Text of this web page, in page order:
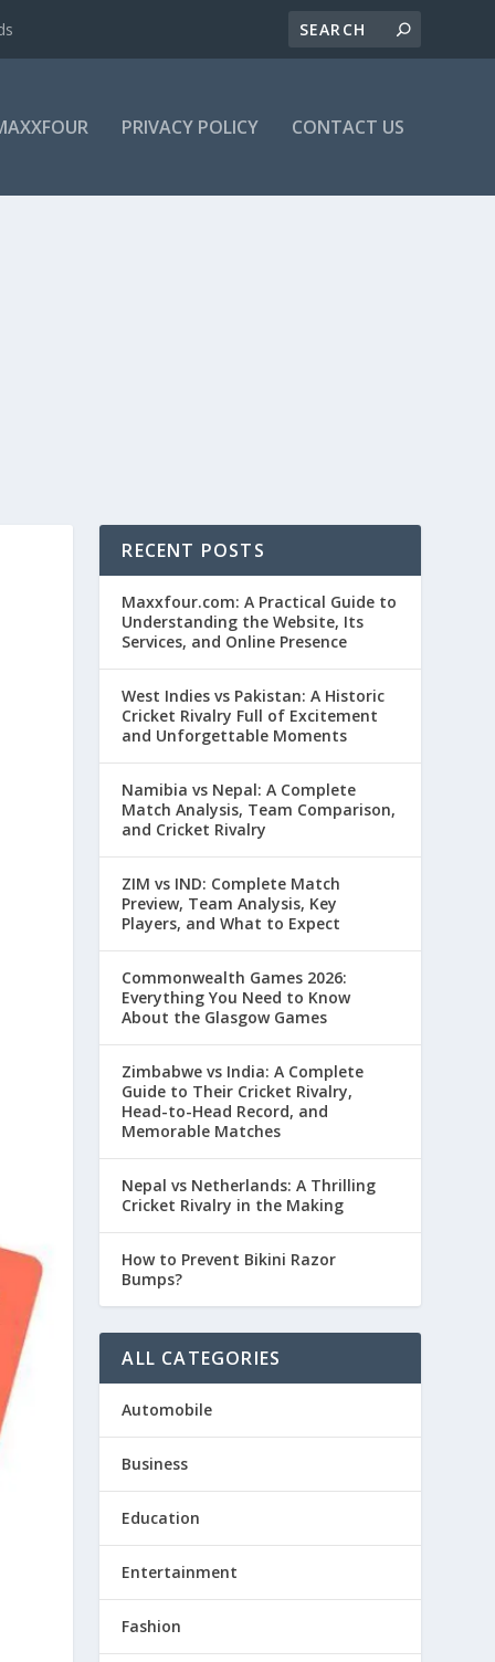
PRIVACY POLICY CONTACT US
RECENT POSTS
Maxxfour.com: A Practical Guide to
Understanding the Website, Its
Services, and Online Presence
West Indies vs Pakistan: A Historic
Cricket Rivalry Full of Excitement
and Unforgettable Moments
Namibia vs Nepal: A Complete
Match Analysis, Team Comparison,
and Cricket Rivalry
ZIM vs IND: Complete Match
Preview, Team Analysis, Key
Players, and What to Expect
Commonwealth Games 2026:
Everything You Need to Know
About the Glasgow Games
Zimbabwe vs India: A Complete
Guide to Their Cricket Rivalry,
Head-to-Head Record, and
Memorable Matches
Nepal vs Netherlands: A Thrilling
Cricket Rivalry in the Making
How to Prevent Bikini Razor
Bumps?
ALL CATEGORIES
Automobile
Business
Education
Entertainment
Fashion